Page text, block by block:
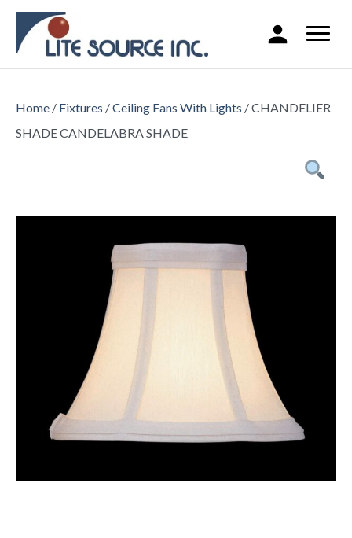
Home / Fixtures /Ceiling Fans With Lights / CHANDELIER
SHADE CANDELABRA SHADE